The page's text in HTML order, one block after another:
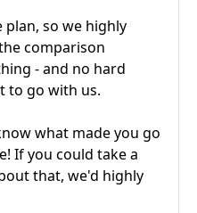
plan, so we highly
comparison
- and no hard
to go with us.
what made you go
If you could take a
that, we'd highly